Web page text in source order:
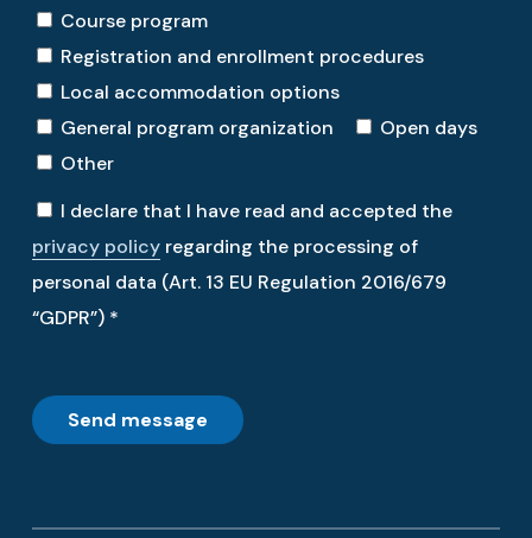
Course program
Registration and enrollment procedures
Local accommodation options
General program organization
Open days
Other
I declare that I have read and accepted the
privacy policyregarding the processing of
personal data (Art. 13 EU Regulation 2016/679
“GDPR”) *